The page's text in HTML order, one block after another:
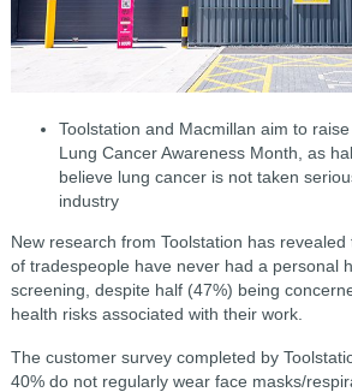
Toolstation and Macmillan aim to
Lung Cancer Awareness Month, as
believe lung cancer is not taken
industry
New research from Toolstation has
of tradespeople have never had a personal
screening, despite half (47%) being
health risks associated with their work.
The customer survey completed by
40% do not regularly wear face masks/